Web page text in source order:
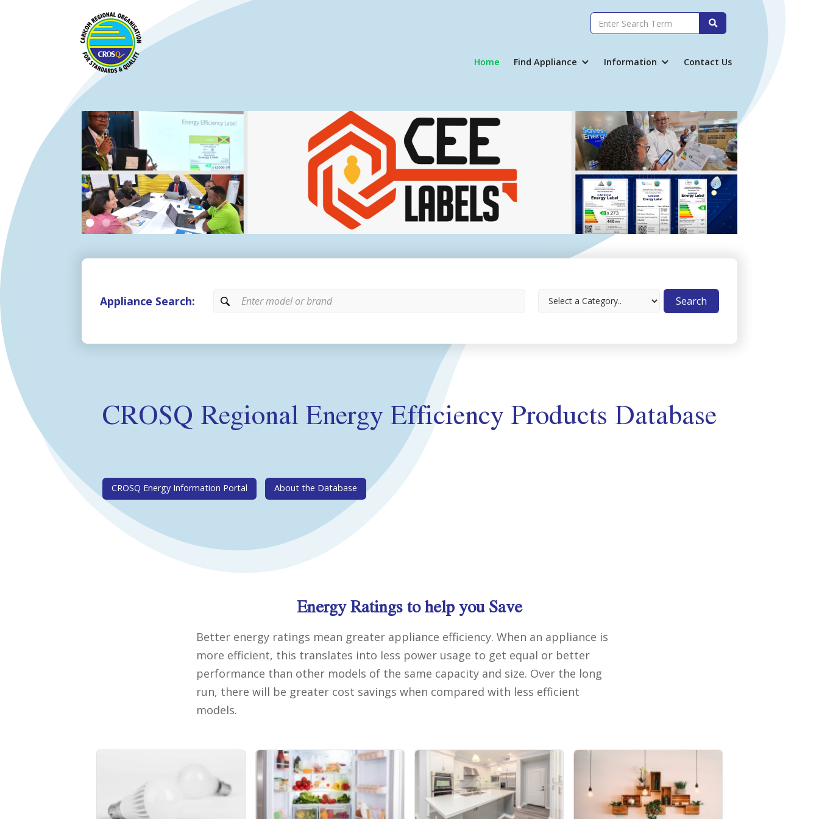

Home Find Appliance Information Contact Us
Appliance Search:
CROSQ Regional Energy Efficiency Products Database
CROSQ Energy Information Portal About the Database
Energy Ratings to help you Save
Better energy ratings mean greater appliance efficiency. When an appliance is
more efficient, this translates into less power usage to get equal or better
performance than other models of the same capacity and size. Over the long
run, there will be greater cost savings when compared with less efficient
models.